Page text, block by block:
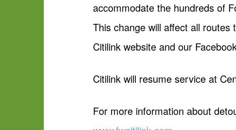
accommodate the hundreds of
This change will affect all
Citilink website and our
Citilink will resume service at
For more information about